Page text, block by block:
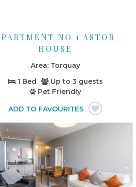
NO 1 ASTOR
HOUSE
Torquay
1 Bed
Up to 3 guests
Pet Friendly